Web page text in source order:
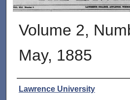
Volume 2,
May, 1885
Authors
Lawrence University